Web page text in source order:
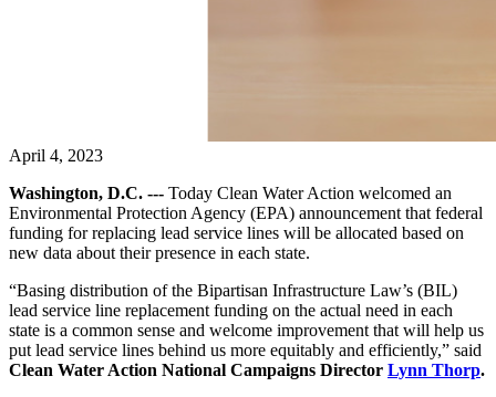
April 4, 2023
Washington, D.C. --- Today Clean Water Action welcomed an
Environmental Protection Agency (EPA) announcement that federal
funding for replacing lead service lines will be allocated based on
new data about their presence in each state.
“Basing distribution of the Bipartisan Infrastructure Law’s (BIL)
lead service line replacement funding on the actual need in each
state is a common sense and welcome improvement that will help us
put lead service lines behind us more equitably and efficiently,” said
Clean Water Action National Campaigns Director Lynn Thorp.